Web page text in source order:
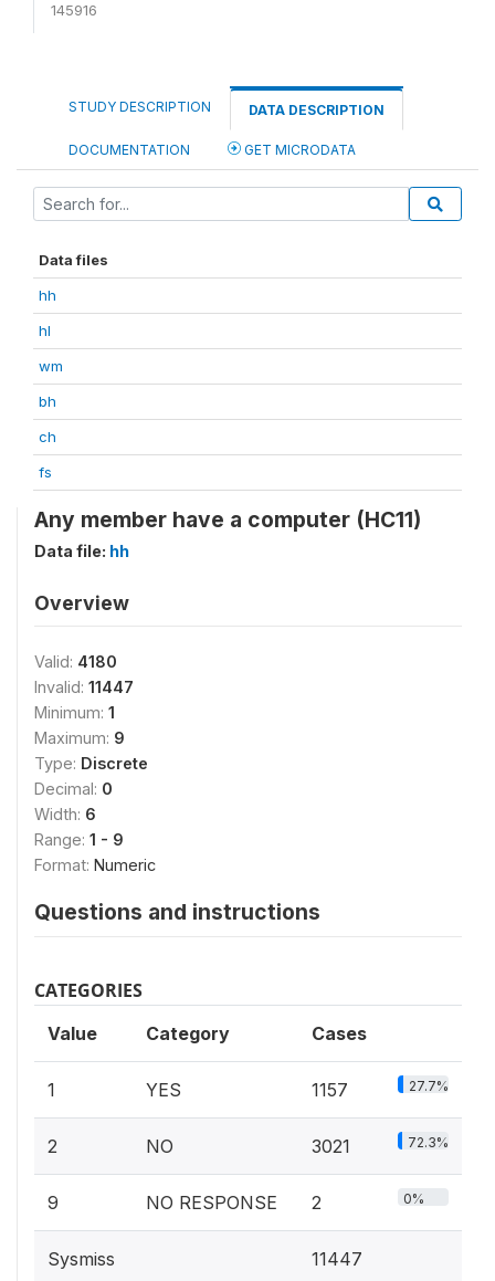
145916
STUDY DESCRIPTION DATA DESCRIPTION
DOCUMENTATION GET MICRODATA
Data files
hh
hl
wm
bh
ch
fs
Any member have a computer (HC11)
Data file: hh
Overview
Valid: 4180
Invalid: 11447
Minimum: 1
Maximum: 9
Type: Discrete
Decimal: 0
Width: 6
Range: 1 - 9
Format: Numeric
Questions and instructions
CATEGORIES
Value Category Cases
1 YES 1157 27.7%
2 NO 3021 72.3%
9 NO RESPONSE 2 0%
Sysmiss 11447